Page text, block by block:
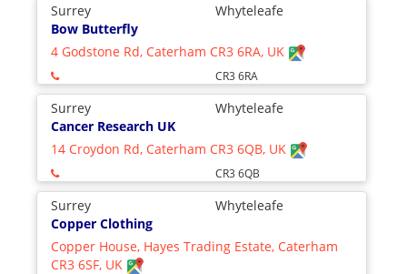
Surrey
Whyteleafe
Bow Butterfly
4 Godstone Rd, Caterham CR3 6RA, UK
CR3 6RA
Surrey
Whyteleafe
Cancer Research UK
14 Croydon Rd, Caterham CR3 6QB, UK
CR3 6QB
Surrey
Whyteleafe
Copper Clothing
Copper House, Hayes Trading Estate, Caterham
CR3 6SF, UK